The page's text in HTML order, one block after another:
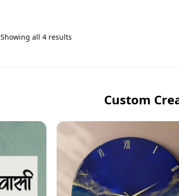
Showing all 4 results
Custom